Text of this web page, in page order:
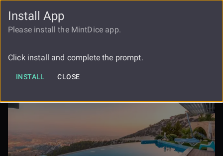
FAUCET
Getaway
Install App
Please install the MintDice app.
Click install and complete the prompt.
INSTALL CLOSE